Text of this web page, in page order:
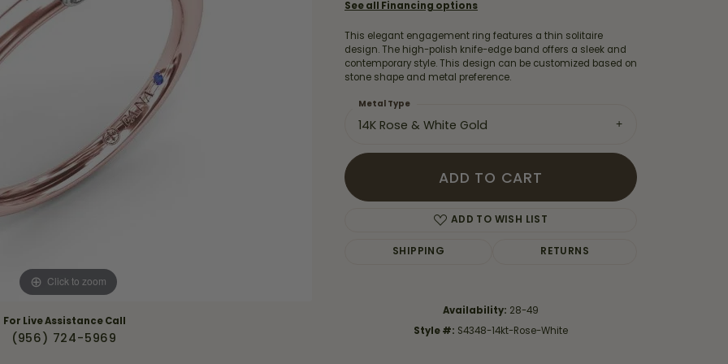
Own Ring
Design
Financing Options
Sezzle
Wells Fargo
Rings
Click to zoom
For Live Assistance Call
(956) 724-5969
See all Financing options
This elegant engagement ring features a thin solitaire
design. The high-polish knife-edge band offers a sleek and
contemporary style. This design can be customized based on
stone shape and metal preference.
14K Rose & White Gold
Metal Type
ADD TO CART
ADD TO WISH LIST
SHIPPING RETURNS
Availability: 28-49
Style #: S4348-14kt-Rose-White